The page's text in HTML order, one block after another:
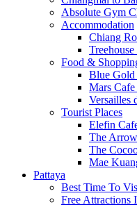
Absolute Gym
Accommodation
Chiang
Food &
Blue Gold
Mars
Versailles
Tourist Places
Elefin
The
The
Mae
Pattaya
Best Time To
Free Attractions